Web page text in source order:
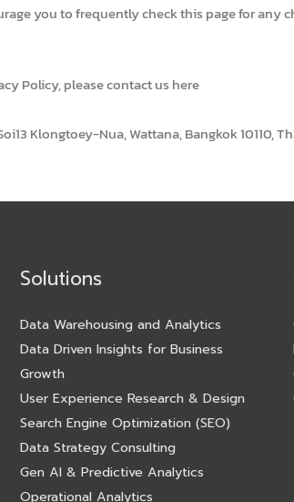
you to frequently check this page for any
Policy, please contact us here
Klongtoey-Nua, Wattana, Bangkok 10110,
Solutions
Data Warehousing and Analytics
Data Driven Insights for Business
Growth
User Experience Research & Design
Search Engine Optimization (SEO)
Data Strategy Consulting
Gen AI & Predictive Analytics
Operational Analytics